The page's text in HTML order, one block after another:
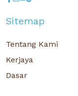
Sitemap
Tentang Kami
Kerjaya
Dasar